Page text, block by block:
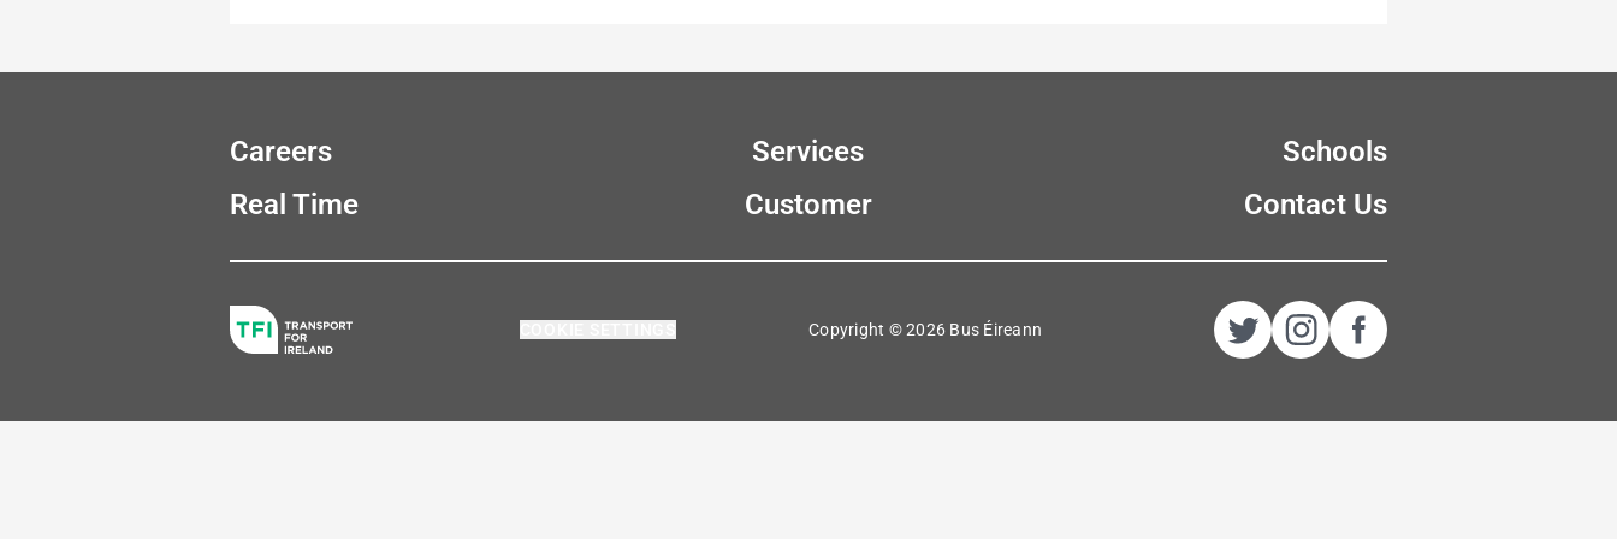
Careers
Real Time
Services
Customer
Schools
Contact Us
Copyright © 2026 Bus Éireann